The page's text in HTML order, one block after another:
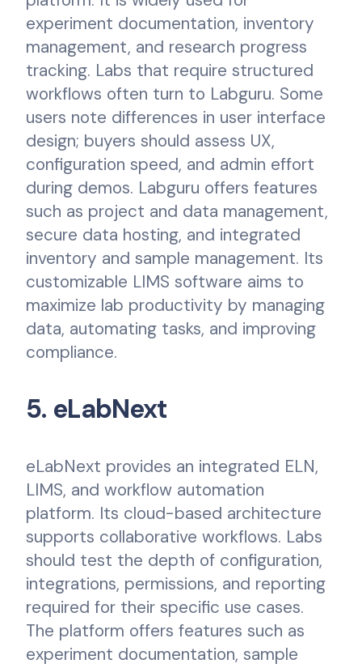
experiment documentation, inventory
management, and research progress
tracking. Labs that require structured
workflows often turn to Labguru. Some
users note differences in user interface
design; buyers should assess UX,
configuration speed, and admin effort
during demos. Labguru offers features
such as project and data management,
secure data hosting, and integrated
inventory and sample management. Its
customizable LIMS software aims to
maximize lab productivity by managing
data, automating tasks, and improving
compliance.
5. eLabNext
eLabNext provides an integrated ELN,
LIMS, and workflow automation
platform. Its cloud-based architecture
supports collaborative workflows. Labs
should test the depth of configuration,
integrations, permissions, and reporting
required for their specific use cases.
The platform offers features such as
experiment documentation, sample